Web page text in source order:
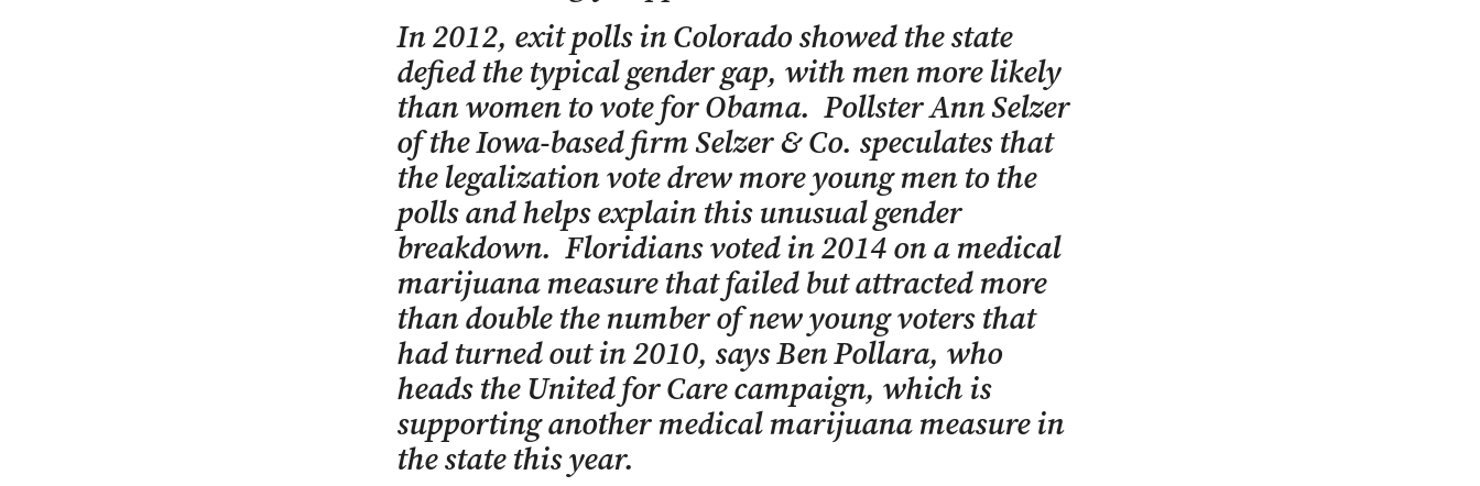
In 2012, exit polls in Colorado showed the state
defied the typical gender gap, with men more likely
than women to vote for Obama. Pollster Ann Selzer
of the Iowa-based firm Selzer & Co. speculates that
the legalization vote drew more young men to the
polls and helps explain this unusual gender
breakdown. Floridians voted in 2014 on a medical
marijuana measure that failed but attracted more
than double the number of new young voters that
had turned out in 2010, says Ben Pollara, who
heads the United for Care campaign, which is
supporting another medical marijuana measure in
the state this year.